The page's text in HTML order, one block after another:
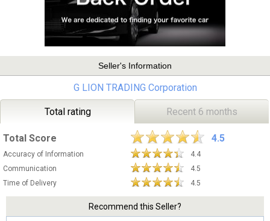
Seller's Information
G LION TRADING Corporation
Total rating Recent 6 months
Total Score 4.5
Accuracy of Information
4.4
Communication
4.5
Time of Delivery
4.5
Recommend this Seller?